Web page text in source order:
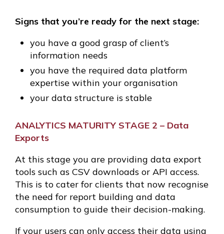
Signs that you’re ready for the next stage:
you have a good grasp of client’s
information needs
you have the required data platform
expertise within your organisation
your data structure is stable
ANALYTICS MATURITY STAGE 2 – Data
Exports
At this stage you are providing data export
tools such as CSV downloads or API access.
This is to cater for clients that now recognise
the need for report building and data
consumption to guide their decision-making.
If your users can only access their data using